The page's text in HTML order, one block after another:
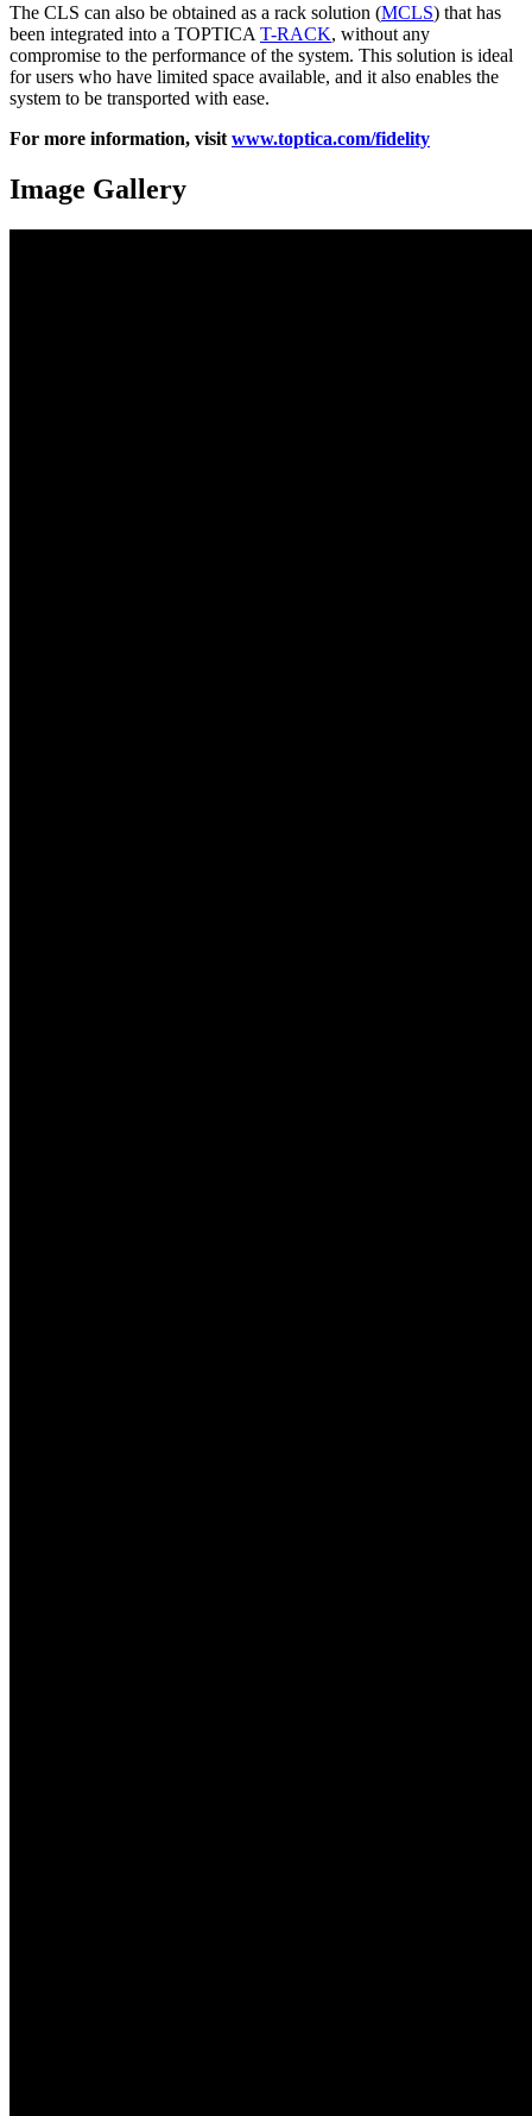
The CLS can also be obtained as a rack solution (MCLS) that has
been integrated into a TOPTICA T-RACK, without any
compromise to the performance of the system. This solution is ideal
for users who have limited space available, and it also enables the
system to be transported with ease.
For more information, visit www.toptica.com/fidelity
Image Gallery